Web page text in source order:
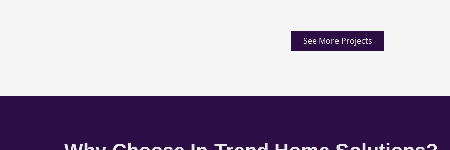
See More Projects